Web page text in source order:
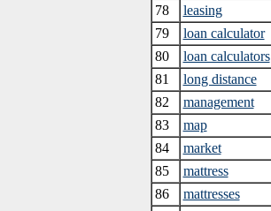
78
leasing
79
loan calculator
80
loan calculators
81
long distance
82
management
83
map
84
market
85
mattress
86
mattresses